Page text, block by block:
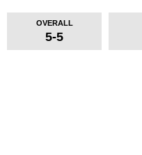
OVERALL
5-5